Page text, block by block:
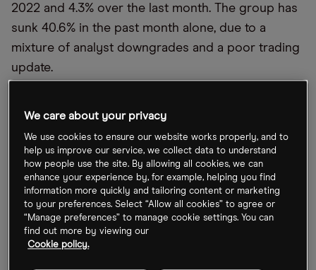
2022 and 4.3% over the last month. The group has
sunk 40.6% in the past month alone, due to a
mixture of analyst downgrades and a poor trading
update.
June, Asos announced that “return rates in the UK
and Europe increased significantly” due to
“increased inflationary pressures on discretionary
spend”. This resulted in the company being forced
to downgrade its adjusted profit expectations to
between £20m and £60m for FY2022 — far lower
than the previous estimations of £110m to £140m. It
We care about your privacy
We use cookies to ensure our website works properly, and to
help us improve our service, we collect data to understand
how people use the site. By allowing all cookies, we can
enhance your experience by, for example, helping you find
information more quickly and tailoring content or marketing
to your preferences. Select “Allow all cookies” to agree or
“Manage preferences” to manage cookie settings. You can
find out more by viewing our
Cookie policy.